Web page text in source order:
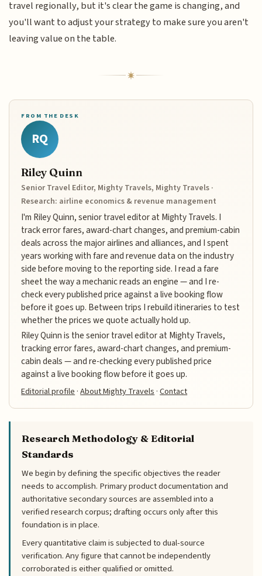
travel regionally, but it's clear the game is changing, and
you'll want to adjust your strategy to make sure you aren't
leaving value on the table.
FROM THE DESK
RQ
Riley Quinn
Senior Travel Editor, Mighty Travels, Mighty Travels ·
Research: airline economics & revenue management
I'm Riley Quinn, senior travel editor at Mighty Travels. I
track error fares, award-chart changes, and premium-cabin
deals across the major airlines and alliances, and I spent
years working with fare and revenue data on the industry
side before moving to the reporting side. I read a fare
sheet the way a mechanic reads an engine — and I re-
check every published price against a live booking flow
before it goes up. Between trips I rebuild itineraries to test
whether the prices we quote actually hold up.
Riley Quinn is the senior travel editor at Mighty Travels,
tracking error fares, award-chart changes, and premium-
cabin deals — and re-checking every published price
against a live booking flow before it goes up.
Editorial profile ·About Mighty Travels ·Contact
Research Methodology & Editorial
Standards
We begin by defining the specific objectives the reader
needs to accomplish. Primary product documentation and
authoritative secondary sources are assembled into a
verified research corpus; drafting occurs only after this
foundation is in place.
Every quantitative claim is subjected to dual-source
verification. Any figure that cannot be independently
corroborated is either qualified or omitted.